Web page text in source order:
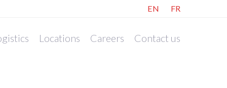
EN FR
Locations Careers Contact us